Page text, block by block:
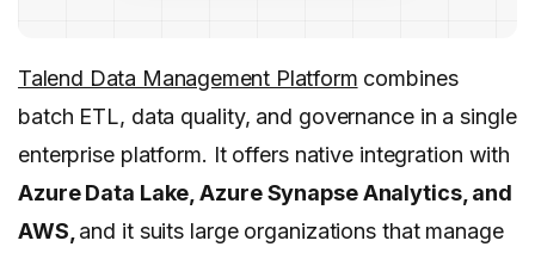
Talend Data Management Platform combines
batch ETL, data quality, and governance in a single
enterprise platform. It offers native integration with
Azure Data Lake, Azure Synapse Analytics, and
AWS, and it suits large organizations that manage